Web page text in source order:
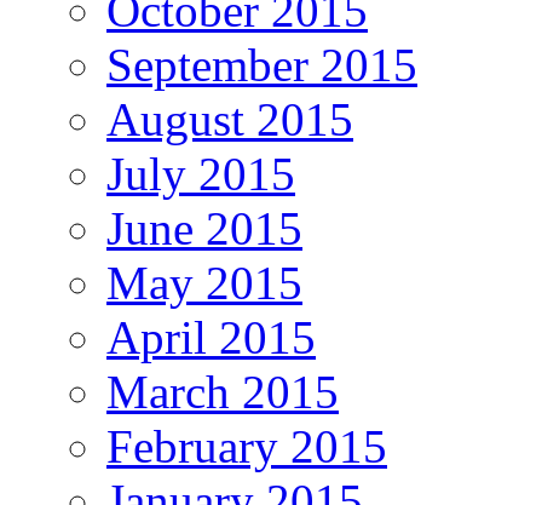
October 2015
September 2015
August 2015
July 2015
June 2015
May 2015
April 2015
March 2015
February 2015